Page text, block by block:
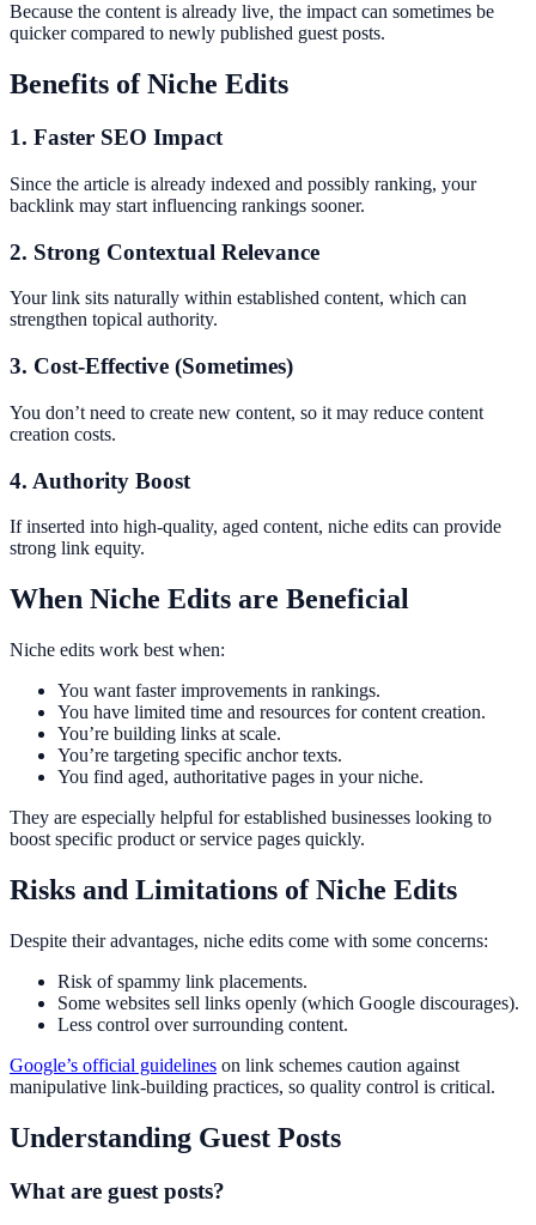
Because the content is already live, the impact can sometimes be
quicker compared to newly published guest posts.
Benefits of Niche Edits
1. Faster SEO Impact
Since the article is already indexed and possibly ranking, your
backlink may start influencing rankings sooner.
2. Strong Contextual Relevance
Your link sits naturally within established content, which can
strengthen topical authority.
3. Cost-Effective (Sometimes)
You don’t need to create new content, so it may reduce content
creation costs.
4. Authority Boost
If inserted into high-quality, aged content, niche edits can provide
strong link equity.
When Niche Edits are Beneficial
Niche edits work best when:
You want faster improvements in rankings.
You have limited time and resources for content creation.
You’re building links at scale.
You’re targeting specific anchor texts.
You find aged, authoritative pages in your niche.
They are especially helpful for established businesses looking to
boost specific product or service pages quickly.
Risks and Limitations of Niche Edits
Despite their advantages, niche edits come with some concerns:
Risk of spammy link placements.
Some websites sell links openly (which Google discourages).
Less control over surrounding content.
Google’s official guidelines on link schemes caution against
manipulative link-building practices, so quality control is critical.
Understanding Guest Posts
What are guest posts?